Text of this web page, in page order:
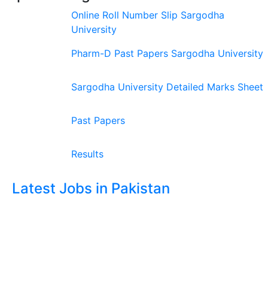
Online Roll Number Slip Sargodha
University
Pharm-D Past Papers Sargodha University
Sargodha University Detailed Marks Sheet
Past Papers
Results
Latest Jobs in Pakistan